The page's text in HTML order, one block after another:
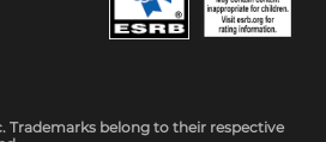
Trademarks belong to their respective